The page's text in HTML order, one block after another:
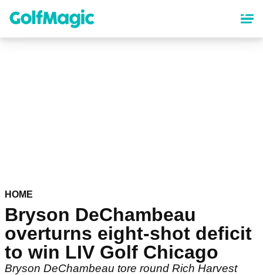
content
HOME
Bryson DeChambeau
overturns eight-shot deficit
to win LIV Golf Chicago
Bryson DeChambeau tore round Rich Harvest